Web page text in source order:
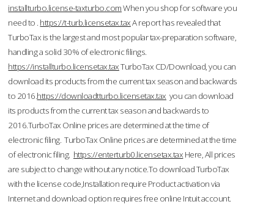
installturbo.license-taxturbo.comWhen you shop for software you
need to . https://t-turb.licensetax.taxA report has revealed that
TurboTax is the largest and most popular tax-preparation software,
handling a solid 30% of electronic filings.
https://installturbo.licensetax.taxTurboTax CD/Download, you can
download its products from the current tax season and backwards
to 2016.https://downloadtturbo.licensetax.tax you can download
its products from the current tax season and backwards to
2016.TurboTax Online prices are determined at the time of
electronic filing. TurboTax Online prices are determined at the time
of electronic filing. https://enterturb0.licensetax.tax Here, All prices
are subject to change without any notice.To download TurboTax
with the license code,Installation require Product activation via
Internet and download option requires free online Intuit account.